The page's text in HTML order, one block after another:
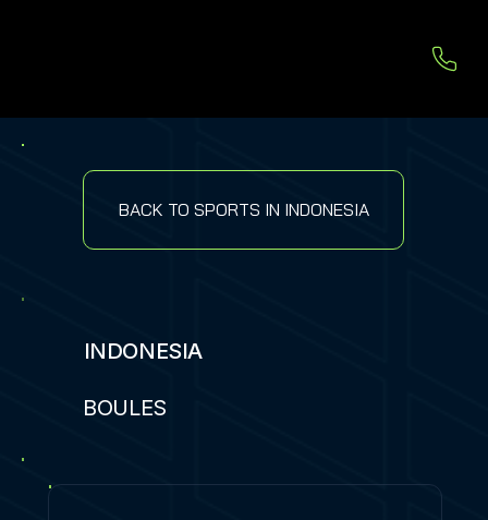
BACK TO SPORTS IN INDONESIA
INDONESIA
BOULES